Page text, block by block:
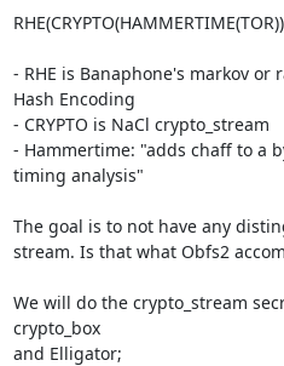
- RHE is Banaphone's markov or
Hash Encoding
- CRYPTO is NaCl crypto_stream
- Hammertime: "adds chaff to a
timing analysis"
The goal is to not have any
stream. Is that what Obfs2
We will do the crypto_stream
crypto_box
and Elligator;